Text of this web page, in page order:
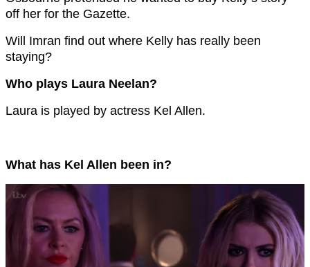
off her for the Gazette.
Will Imran find out where Kelly has really been
staying?
Who plays Laura Neelan?
Laura is played by actress Kel Allen.
What has Kel Allen been in?